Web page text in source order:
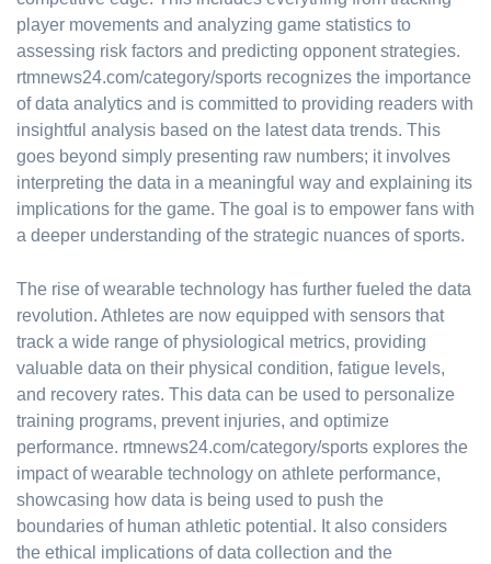
player movements and analyzing game statistics to
assessing risk factors and predicting opponent strategies.
rtmnews24.com/category/sports recognizes the importance
of data analytics and is committed to providing readers with
insightful analysis based on the latest data trends. This
goes beyond simply presenting raw numbers; it involves
interpreting the data in a meaningful way and explaining its
implications for the game. The goal is to empower fans with
a deeper understanding of the strategic nuances of sports.
The rise of wearable technology has further fueled the data
revolution. Athletes are now equipped with sensors that
track a wide range of physiological metrics, providing
valuable data on their physical condition, fatigue levels,
and recovery rates. This data can be used to personalize
training programs, prevent injuries, and optimize
performance. rtmnews24.com/category/sports explores the
impact of wearable technology on athlete performance,
showcasing how data is being used to push the
boundaries of human athletic potential. It also considers
the ethical implications of data collection and the